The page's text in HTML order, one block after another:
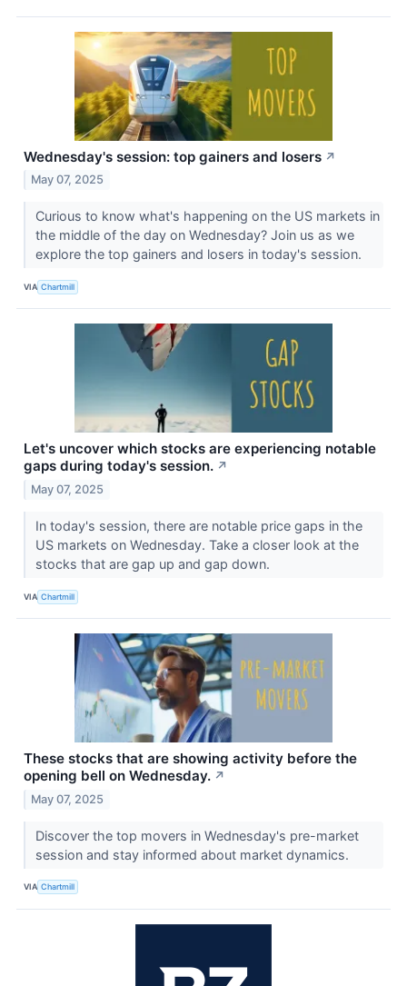
Wednesday's session: top gainers and losers ↗
May 07, 2025
Curious to know what's happening on the US markets in
the middle of the day on Wednesday? Join us as we
explore the top gainers and losers in today's session.
VIA Chartmill
Let's uncover which stocks are experiencing notable
gaps during today's session. ↗
May 07, 2025
In today's session, there are notable price gaps in the
US markets on Wednesday. Take a closer look at the
stocks that are gap up and gap down.
VIA Chartmill
These stocks that are showing activity before the
opening bell on Wednesday. ↗
May 07, 2025
Discover the top movers in Wednesday's pre-market
session and stay informed about market dynamics.
VIA Chartmill